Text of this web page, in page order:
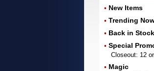
• New Items
• Trending
• Back in Stock
• Special
Closeout: 12
• Magic